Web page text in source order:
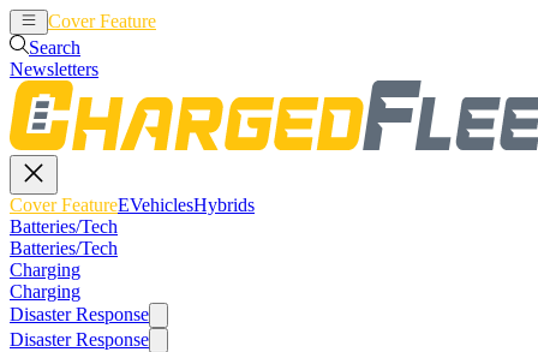
Cover Feature
Search
Newsletters
Cover FeatureEVehiclesHybrids
Batteries/Tech
Batteries/Tech
Charging
Charging
Disaster Response
Disaster Response